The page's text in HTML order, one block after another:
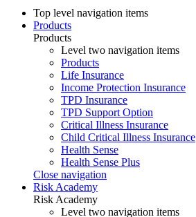
Top level navigation items
Products
Products
Level two navigation items
Products
Life Insurance
Income Protection Insurance
TPD Insurance
TPD Support Option
Critical Illness Insurance
Child Critical Illness Insurance
Health Sense
Health Sense Plus
Close navigation
Risk Academy
Risk Academy
Level two navigation items